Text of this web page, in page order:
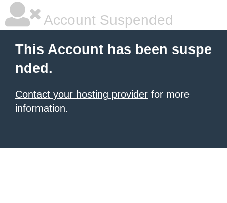
Account Suspended
This Account has been suspe
nded.
Contact your hosting provider for more
information.